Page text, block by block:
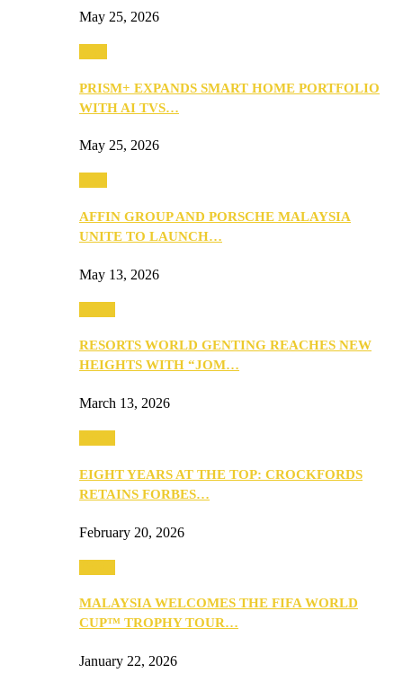
May 25, 2026
PRISM+ EXPANDS SMART HOME PORTFOLIO
WITH AI TVS…
May 25, 2026
AFFIN GROUP AND PORSCHE MALAYSIA
UNITE TO LAUNCH…
May 13, 2026
RESORTS WORLD GENTING REACHES NEW
HEIGHTS WITH “JOM…
March 13, 2026
EIGHT YEARS AT THE TOP: CROCKFORDS
RETAINS FORBES…
February 20, 2026
MALAYSIA WELCOMES THE FIFA WORLD
CUP™ TROPHY TOUR…
January 22, 2026